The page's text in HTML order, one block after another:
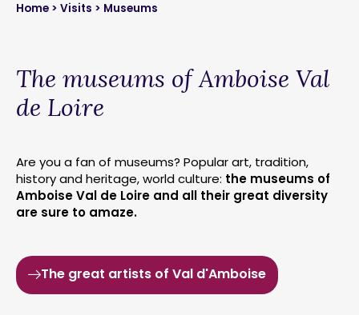
Home > Visits > Museums
The museums of Amboise Val
de Loire
Are you a fan of museums? Popular art, tradition,
history and heritage, world culture: the museums of
Amboise Val de Loire and all their great diversity
are sure to amaze.
The great artists of Val d'Amboise